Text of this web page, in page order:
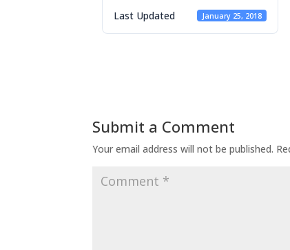
Last Updated January 25, 2018
Submit a Comment
Your email address will not be published.